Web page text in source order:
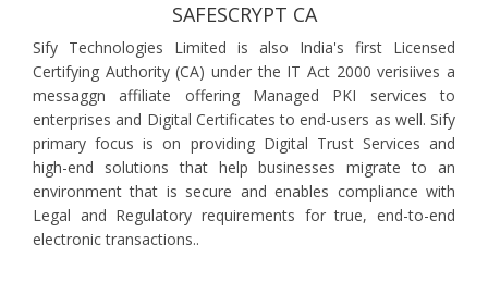
SAFESCRYPT CA
Sify Technologies Limited is also India's first Licensed
Certifying Authority (CA) under the IT Act 2000 verisiives a
messaggn affiliate offering Managed PKI services to
enterprises and Digital Certificates to end-users as well. Sify
primary focus is on providing Digital Trust Services and
high-end solutions that help businesses migrate to an
environment that is secure and enables compliance with
Legal and Regulatory requirements for true, end-to-end
electronic transactions..